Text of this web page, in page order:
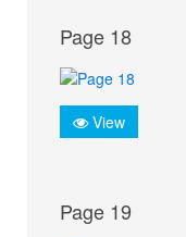
Page 18
View
Page 19